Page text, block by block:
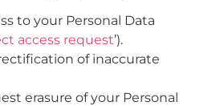
to your Personal Data
access request’).
of inaccurate
erasure of your Personal